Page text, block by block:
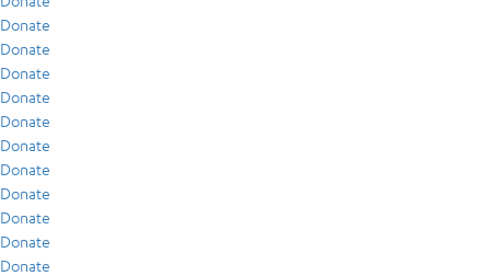
Donate
Donate
Donate
Donate
Donate
Donate
Donate
Donate
Donate
Donate
Donate